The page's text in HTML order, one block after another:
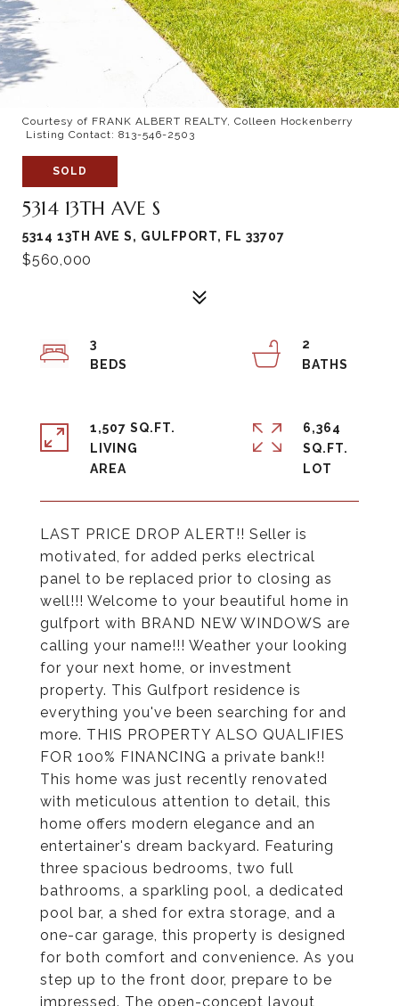
Courtesy of FRANK ALBERT REALTY, Colleen Hockenberry
Listing Contact: 813-546-2503
SOLD
5314 13TH AVE S
5314 13TH AVE S, GULFPORT, FL 33707
$560,000
LAST PRICE DROP ALERT!! Seller is
motivated, for added perks electrical
panel to be replaced prior to closing as
well!!! Welcome to your beautiful home in
gulfport with BRAND NEW WINDOWS are
calling your name!!! Weather your looking
for your next home, or investment
property. This Gulfport residence is
everything you've been searching for and
more. THIS PROPERTY ALSO QUALIFIES
FOR 100% FINANCING a private bank!!
This home was just recently renovated
with meticulous attention to detail, this
home offers modern elegance and an
entertainer's dream backyard. Featuring
three spacious bedrooms, two full
bathrooms, a sparkling pool, a dedicated
pool bar, a shed for extra storage, and a
one-car garage, this property is designed
for both comfort and convenience. As you
step up to the front door, prepare to be
impressed. The open-concept layout
3
2
1,507 SQ.FT.
LIVING
6,364
SQ.FT.